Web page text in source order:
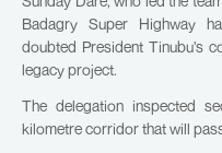
Badagry Super Highway
doubted President Tinubu’s
legacy project.
The delegation inspected
kilometre corridor that will